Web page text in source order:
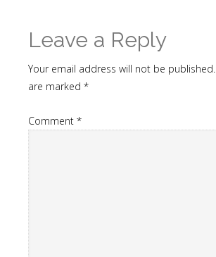
Leave a Reply
Your email address will not be published.
are marked *
Comment *